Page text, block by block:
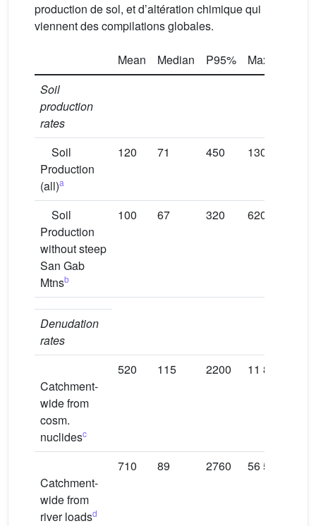
production de sol, et d’altération chimique qui
viennent des compilations globales.
Mean Median P95% Max
Soil
production
rates
Soil
Production
(all)a
120 71 450 1300
Soil
Production
without steep
San Gab
Mtnsb
100 67 320 620
Denudation
rates
Catchment-
wide from
cosm.
nuclidesc
520 115 2200 11 800
Catchment-
wide from
river loadsd
710 89 2760 56 520